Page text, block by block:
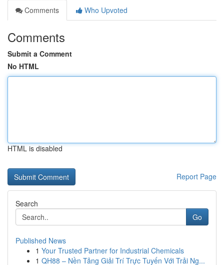
Comments
Who Upvoted
Comments
Submit a Comment
No HTML
HTML is disabled
Report Page
Search
Go
Published News
1 Your Trusted Partner for Industrial Chemicals
1 QH88 – Nền Tảng Giải Trí Trực Tuyến Với Trải Ng...